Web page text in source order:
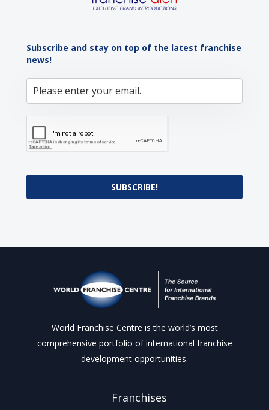
Subscribe and stay on top of the latest franchise
news!
SUBSCRIBE!
World Franchise Centre is the world’s most
comprehensive portfolio of international franchise
development opportunities.
Franchises